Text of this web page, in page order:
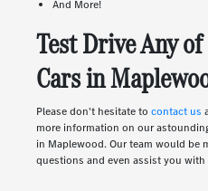
And More!
Test Drive Any
Cars in
Please don't hesitate to contact us
more information on our
in Maplewood. Our team would be
questions and even assist you with